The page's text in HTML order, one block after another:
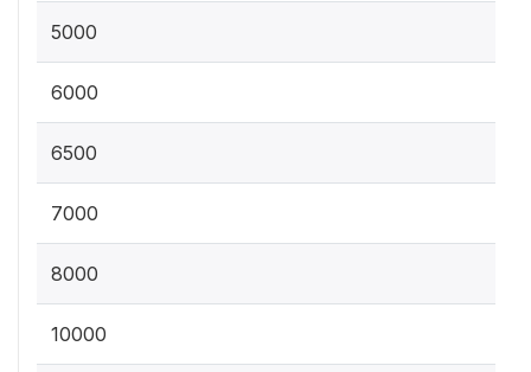
5000
6000
6500
7000
8000
10000